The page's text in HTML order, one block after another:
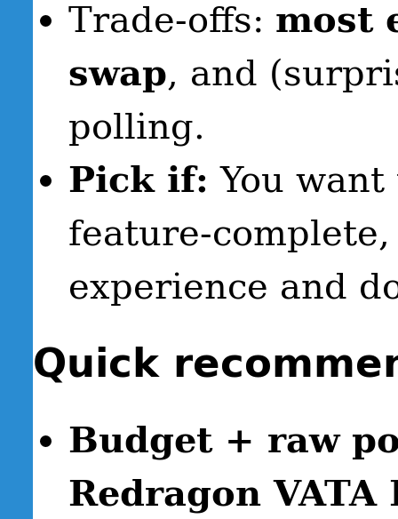
Trade-offs: most
swap, and
polling.
Pick if: You
feature-
experience and
Quick
Budget + raw
Redragon VATA